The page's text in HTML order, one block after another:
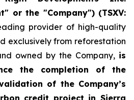
or the "Company") (TSXV:
provider of high-quality
exclusively from reforestation
owned by the Company, is
the completion of the
of the Company’s
credit project in Sierra